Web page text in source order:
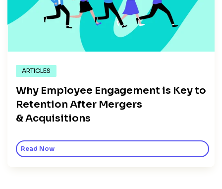
ARTICLES
Why Employee Engagement is Key to
Retention After Mergers
& Acquisitions
Read Now